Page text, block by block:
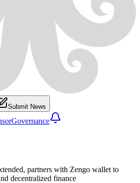
Submit News
Governance
partners with Zengo wallet to
decentralized finance